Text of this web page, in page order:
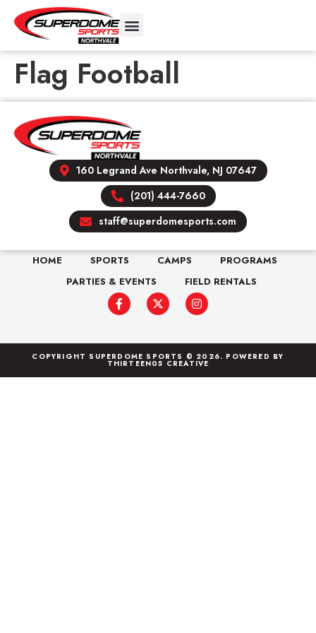
Flag Football
160 Legrand Ave Northvale, NJ 07647
(201) 444-7660
staff@superdomesports.com
HOME SPORTS CAMPS
PROGRAMS
PARTIES & EVENTS
FIELD RENTALS
COPYRIGHT SUPERDOME SPORTS © 2026. POWERED BY
THIRTEEN05 CREATIVE